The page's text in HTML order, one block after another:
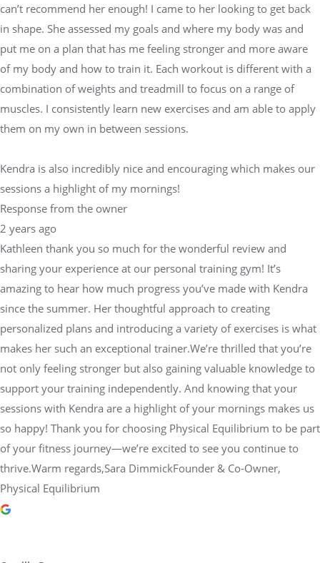
can’t recommend her enough! I came to her looking to get back
in shape. She assessed my goals and where my body was and
put me on a plan that has me feeling stronger and more aware
of my body and how to train it. Each workout is different with a
combination of weights and treadmill to focus on a range of
muscles. I consistently learn new exercises and am able to apply
them on my own in between sessions.
Kendra is also incredibly nice and encouraging which makes our
sessions a highlight of my mornings!
Response from the owner
2 years ago
Kathleen thank you so much for the wonderful review and
sharing your experience at our personal training gym! It’s
amazing to hear how much progress you’ve made with Kendra
since the summer. Her thoughtful approach to creating
personalized plans and introducing a variety of exercises is what
makes her such an exceptional trainer.We’re thrilled that you’re
not only feeling stronger but also gaining valuable knowledge to
support your training independently. And knowing that your
sessions with Kendra are a highlight of your mornings makes us
so happy! Thank you for choosing Physical Equilibrium to be part
of your fitness journey—we’re excited to see you continue to
thrive.Warm regards,Sara DimmickFounder & Co-Owner,
Physical Equilibrium